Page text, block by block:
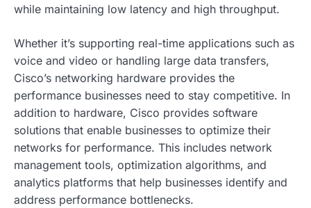
while maintaining low latency and high throughput.
Whether it’s supporting real-time applications such as
voice and video or handling large data transfers,
Cisco’s networking hardware provides the
performance businesses need to stay competitive. In
addition to hardware, Cisco provides software
solutions that enable businesses to optimize their
networks for performance. This includes network
management tools, optimization algorithms, and
analytics platforms that help businesses identify and
address performance bottlenecks.